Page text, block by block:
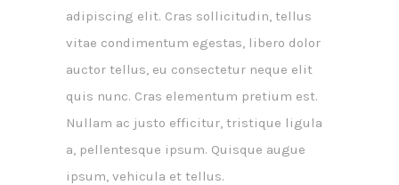
adipiscing elit. Cras sollicitudin, tellus
vitae condimentum egestas, libero dolor
auctor tellus, eu consectetur neque elit
quis nunc. Cras elementum pretium est.
Nullam ac justo efficitur, tristique ligula
a, pellentesque ipsum. Quisque augue
ipsum, vehicula et tellus.